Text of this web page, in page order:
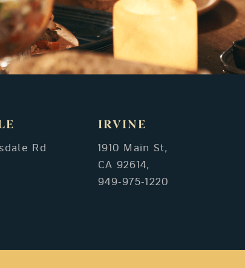
Rd
IRVINE
1910 Main St,
CA 92614,
949-975-1220